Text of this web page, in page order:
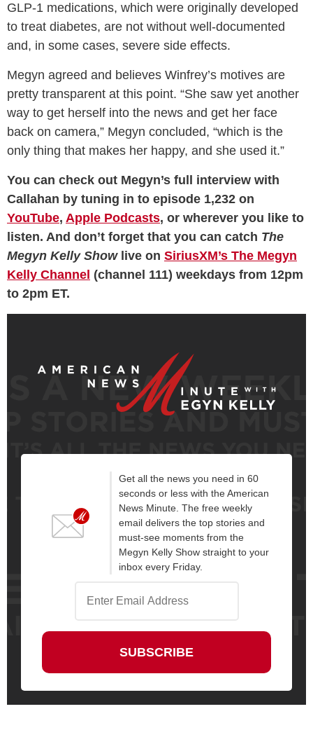
GLP-1 medications, which were originally developed
to treat diabetes, are not without well-documented
and, in some cases, severe side effects.
Megyn agreed and believes Winfrey’s motives are
pretty transparent at this point. “She saw yet another
way to get herself into the news and get her face
back on camera,” Megyn concluded, “which is the
only thing that makes her happy, and she used it.”
You can check out Megyn’s full interview with
Callahan by tuning in to episode 1,232 on
YouTube, Apple Podcasts, or wherever you like to
listen. And don’t forget that you can catch The
Megyn Kelly Show live on SiriusXM’s The Megyn
Kelly Channel (channel 111) weekdays from 12pm
to 2pm ET.
Get all the news you need in 60
seconds or less with the American
News Minute. The free weekly
email delivers the top stories and
must-see moments from the
Megyn Kelly Show straight to your
inbox every Friday.